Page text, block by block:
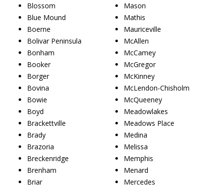
Blossom
Blue Mound
Boerne
Bolivar Peninsula
Bonham
Booker
Borger
Bovina
Bowie
Boyd
Brackettville
Brady
Brazoria
Breckenridge
Brenham
Briar
Mason
Mathis
Mauriceville
McAllen
McCamey
McGregor
McKinney
McLendon-Chisholm
McQueeney
Meadowlakes
Meadows Place
Medina
Melissa
Memphis
Menard
Mercedes